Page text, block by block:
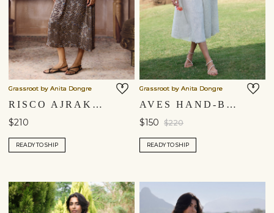
Grassroot by Anita Dongre
RISCO AJRAKH HAND-BLOCK PRINTED DRESS - BLACK
$210
READY TO SHIP
Grassroot by Anita Dongre
AVES HAND-BLOCK PRINTED MUL DRESS - BLUE
$150 $220
READY TO SHIP